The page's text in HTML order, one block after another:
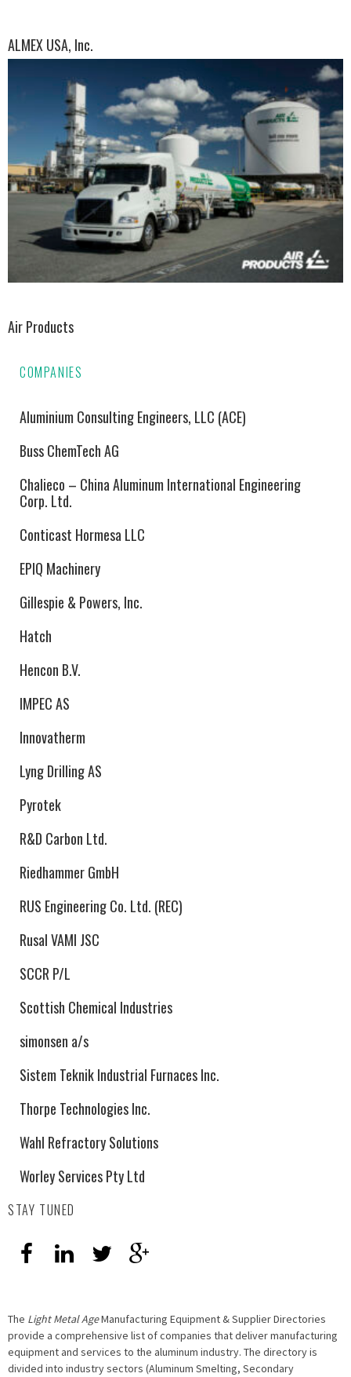
ALMEX USA, Inc.
Air Products
COMPANIES
Aluminium Consulting Engineers, LLC (ACE)
Buss ChemTech AG
Chalieco – China Aluminum International Engineering
Corp. Ltd.
Conticast Hormesa LLC
EPIQ Machinery
Gillespie & Powers, Inc.
Hatch
Hencon B.V.
IMPEC AS
Innovatherm
Lyng Drilling AS
Pyrotek
R&D Carbon Ltd.
Riedhammer GmbH
RUS Engineering Co. Ltd. (REC)
Rusal VAMI JSC
SCCR P/L
Scottish Chemical Industries
simonsen a/s
Sistem Teknik Industrial Furnaces Inc.
Thorpe Technologies Inc.
Wahl Refractory Solutions
Worley Services Pty Ltd
STAY TUNED
The Light Metal AgeManufacturing Equipment & Supplier Directories
provide a comprehensive list of companies that deliver manufacturing
equipment and services to the aluminum industry. The directory is
divided into industry sectors (Aluminum Smelting, Secondary